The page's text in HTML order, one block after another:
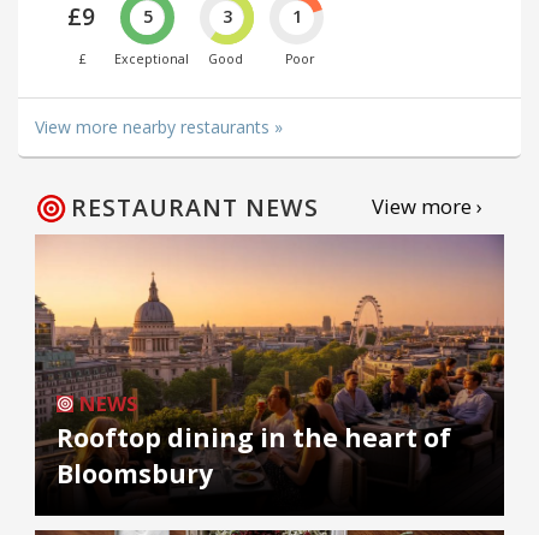
£9
£
5
Exceptional
3
Good
1
Poor
View more nearby restaurants »
RESTAURANT NEWS View more ›
NEWS
Rooftop dining in the heart of
Bloomsbury